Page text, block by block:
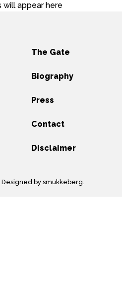
will appear here
The Gate
Biography
Press
Contact
Disclaimer
Designed by smukkeberg.